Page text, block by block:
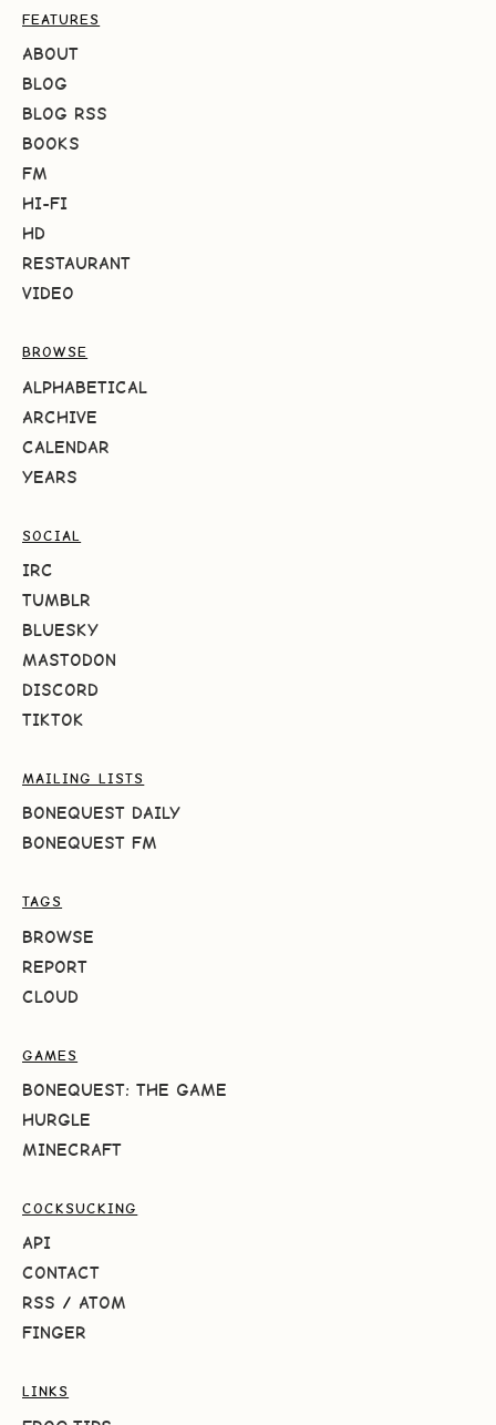
FEATURES
ABOUT
BLOG
BLOG RSS
BOOKS
FM
HI-FI
HD
RESTAURANT
VIDEO
BROWSE
ALPHABETICAL
ARCHIVE
CALENDAR
YEARS
SOCIAL
IRC
TUMBLR
BLUESKY
MASTODON
DISCORD
TIKTOK
MAILING LISTS
BONEQUEST DAILY
BONEQUEST FM
TAGS
BROWSE
REPORT
CLOUD
GAMES
BONEQUEST: THE GAME
HURGLE
MINECRAFT
COCKSUCKING
API
CONTACT
RSS / ATOM
FINGER
LINKS